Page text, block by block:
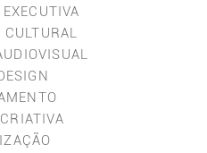
CULTURAL